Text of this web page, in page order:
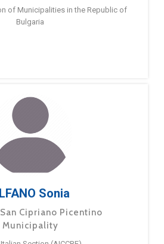
of Municipalities in the Republic of
Bulgaria
Sonia
Cipriano Picentino
Municipality